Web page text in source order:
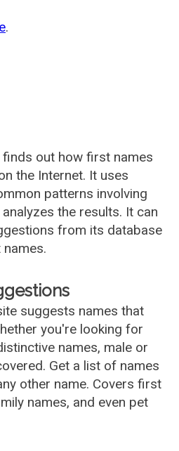
.
finds out how first names
the Internet. It uses
patterns involving
the results. It can
from its database
suggests names that
you're looking for
names, male or
Get a list of names
other name. Covers first
names, and even pet